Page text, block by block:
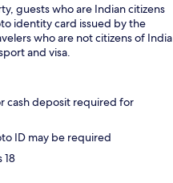
guests who are Indian citizens
identity card issued by the
who are not citizens of India
and visa.
cash deposit required for
ID may be required
18